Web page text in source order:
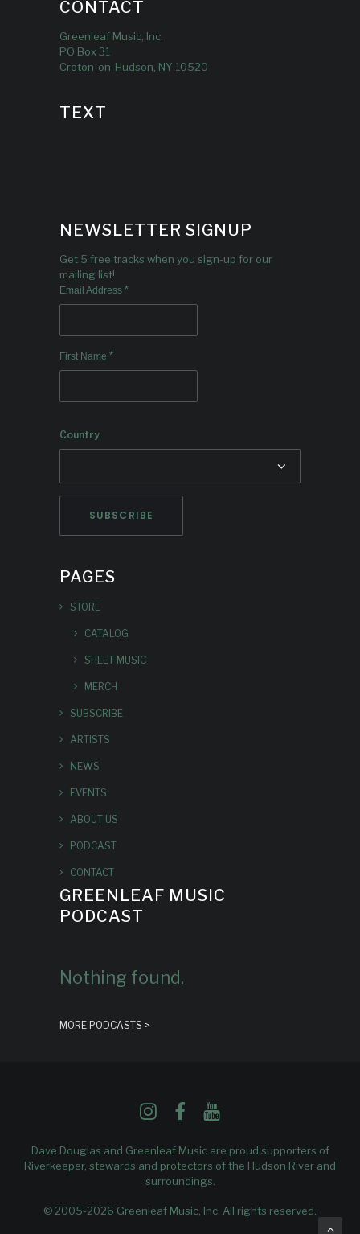
CONTACT
Greenleaf Music, Inc.
PO Box 31
Croton-on-Hudson, NY 10520
TEXT
NEWSLETTER SIGNUP
Get 5 free tracks when you sign-up for our
mailing list!
Email Address *
First Name *
Country
PAGES
STORE
CATALOG
SHEET MUSIC
MERCH
SUBSCRIBE
ARTISTS
NEWS
EVENTS
ABOUT US
PODCAST
CONTACT
GREENLEAF MUSIC
PODCAST
Nothing found.
MORE PODCASTS >
Dave Douglas and Greenleaf Music are proud supporters of
Riverkeeper, stewards and protectors of the Hudson River and
surroundings.
© 2005-2026 Greenleaf Music, Inc. All rights reserved.